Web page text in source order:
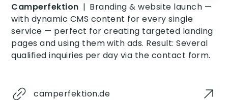
Camperfektion | Branding & website launch —
with dynamic CMS content for every single
service — perfect for creating targeted landing
pages and using them with ads. Result: Several
qualified inquiries per day via the contact form.
camperfektion.de